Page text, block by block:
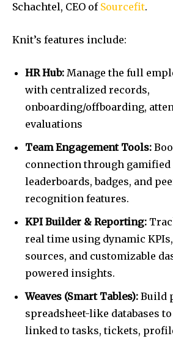
Schachtel, CEO of Sourcefit.
Knit’s features include:
HR Hub: Manage the full
with centralized records,
onboarding/offboarding,
evaluations
Team Engagement Tools:
connection through gamified
leaderboards, badges, and
recognition features.
KPI Builder & Reporting:
real time using dynamic
sources, and customizable
powered insights.
Weaves (Smart Tables): Build
spreadsheet-like databases
linked to tasks, tickets,